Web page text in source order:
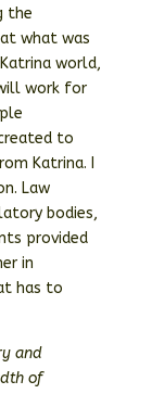
the
what was
world,
work for
to
Katrina. I
Law
bodies,
provided
in
has to
and
of